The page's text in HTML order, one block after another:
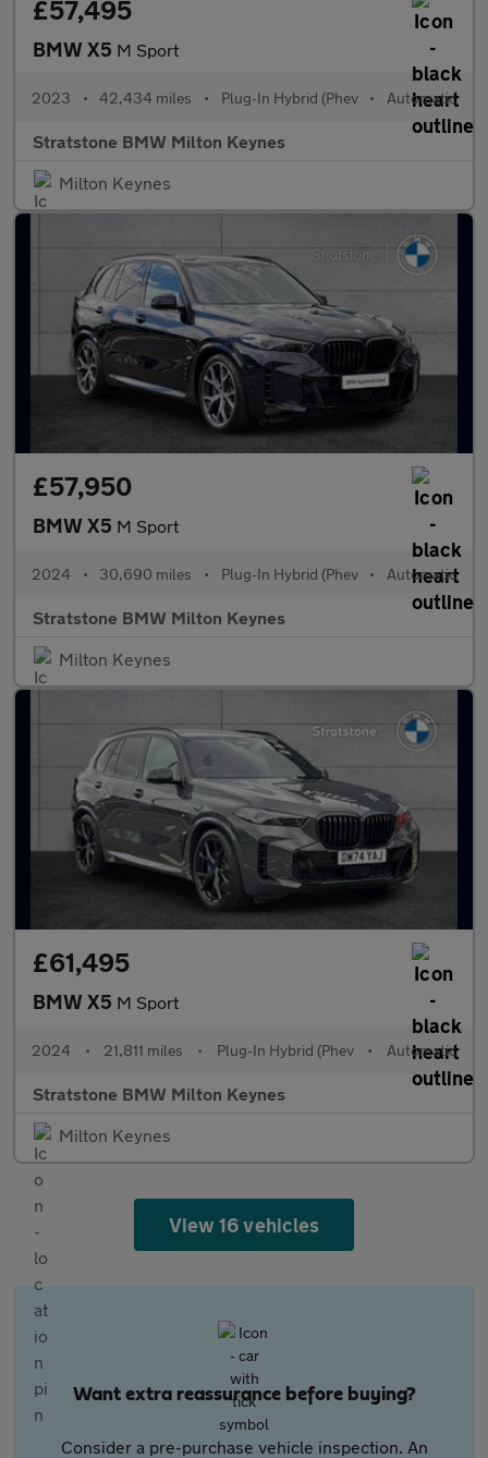
£57,495
BMW X5 M Sport
2023 • 42,434 miles • Plug-In Hybrid (Phev • Automatic
Stratstone BMW Milton Keynes
Milton Keynes
£57,950
BMW X5 M Sport
2024 • 30,690 miles • Plug-In Hybrid (Phev • Automatic
Stratstone BMW Milton Keynes
Milton Keynes
£61,495
BMW X5 M Sport
2024 • 21,811 miles • Plug-In Hybrid (Phev • Automatic
Stratstone BMW Milton Keynes
Milton Keynes
View 16 vehicles
Want extra reassurance before buying?
Consider a pre-purchase vehicle inspection. An